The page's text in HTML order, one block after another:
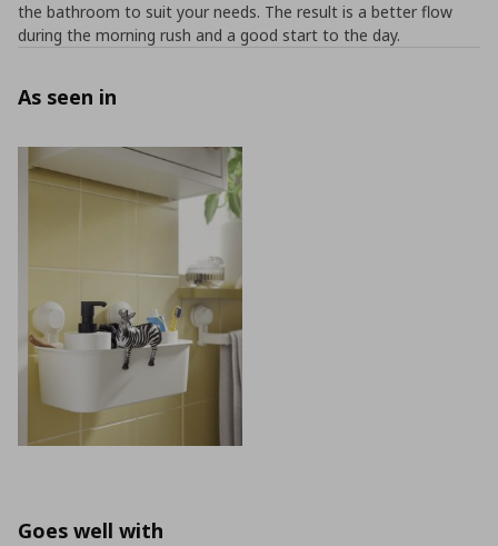
the bathroom to suit your needs. The result is a better flow
during the morning rush and a good start to the day.
As seen in
Goes well with